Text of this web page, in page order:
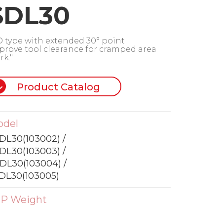
type with extended 30° point
tool clearance for cramped area
Product Catalog
/
/
/
Weight